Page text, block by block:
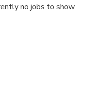
no jobs to show.